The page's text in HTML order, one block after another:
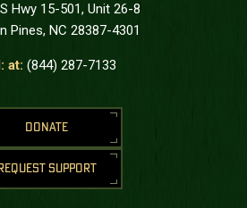
Hwy 15-501, Unit 26-8
Pines, NC 28387-4301
at: (844) 287-7133
DONATE
REQUEST SUPPORT